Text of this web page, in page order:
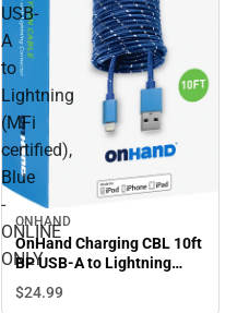
USB-
A
to
Lightning
(MFi
certified),
Blue
-
ONLINE
ONLY
ONHAND
OnHand Charging CBL 10ft
BP USB-A to Lightning
(MFi certified), Blue -
ONLINE ONLY
$24.99